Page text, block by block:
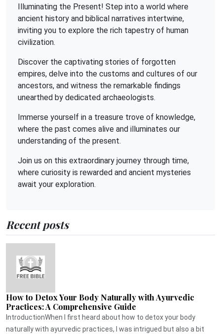
Illuminating the Present! Step into a world where
ancient history and biblical narratives intertwine,
inviting you to explore the rich tapestry of human
civilization.
Discover the captivating stories of forgotten
empires, delve into the customs and cultures of our
ancestors, and witness the remarkable findings
unearthed by dedicated archaeologists.
Immerse yourself in a treasure trove of knowledge,
where the past comes alive and illuminates our
understanding of the present.
Join us on this extraordinary journey through time,
where curiosity is rewarded and ancient mysteries
await your exploration.
Recent posts
How to Detox Your Body Naturally with Ayurvedic
Practices: A Comprehensive Guide
IntroductionWhen I first heard about how to detox your body
naturally with ayurvedic practices, I was intrigued but also a bit